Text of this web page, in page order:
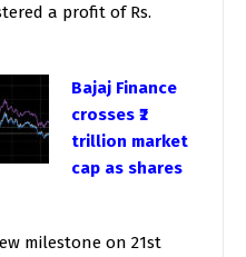
a profit of Rs.
Bajaj Finance
crosses ₹2
trillion market
cap as shares
milestone on 21st